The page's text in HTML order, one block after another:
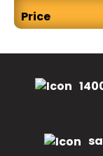
Price